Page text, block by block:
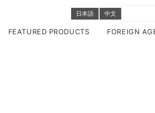
日本語 中文
FEATURED PRODUCTS FOREIGN